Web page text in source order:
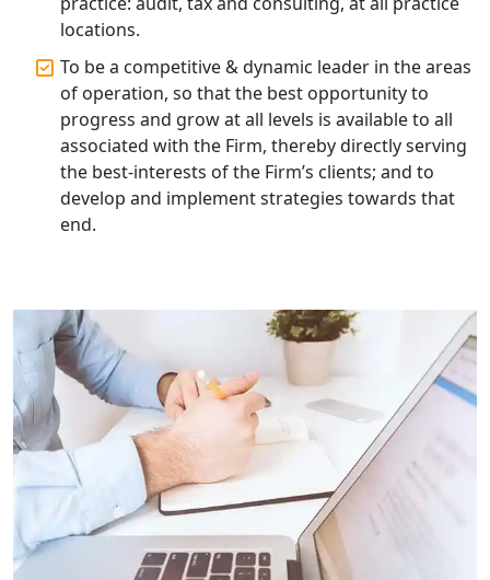
Corporate Compliance Services &
Solution
Annual ROC Filing Services in
Lucknow | 100% Annual ROC
Compliance at My Startup Solution
Professional Company Secretary
Affordable Statutory Compliance for
Companies in Lucknow
MCA Compliance Services in Lucknow
| My Startup Solution
Best Tax Consultant in India - My
Startup Solution
Online GST registration consultant in
locations.
To be a competitive & dynamic leader in the areas
of operation, so that the best opportunity to
progress and grow at all levels is available to all
associated with the Firm, thereby directly serving
the best-interests of the Firm’s clients; and to
develop and implement strategies towards that
end.